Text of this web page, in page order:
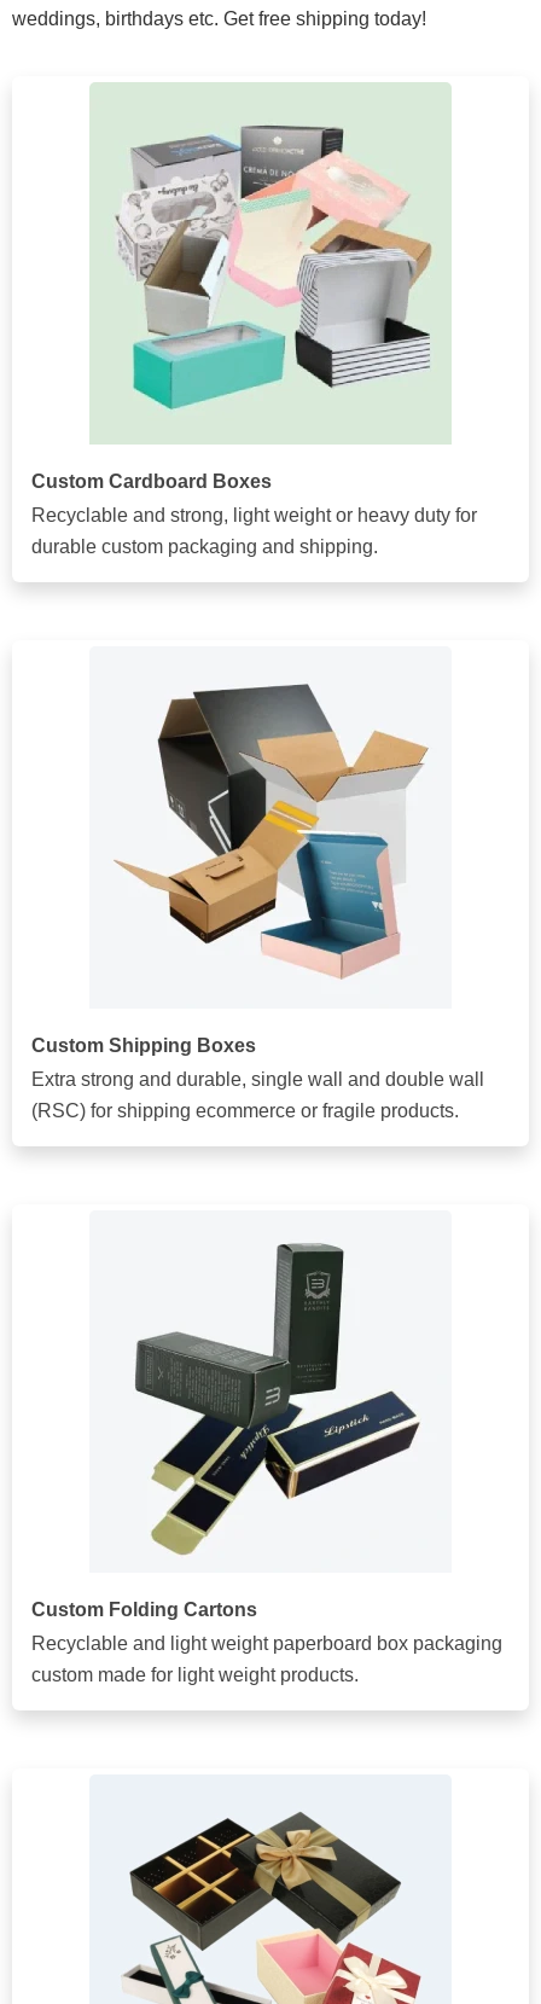
weddings, birthdays etc. Get free shipping today!
Custom Cardboard Boxes
Recyclable and strong, light weight or heavy duty for
durable custom packaging and shipping.
Custom Shipping Boxes
Extra strong and durable, single wall and double wall
(RSC) for shipping ecommerce or fragile products.
Custom Folding Cartons
Recyclable and light weight paperboard box packaging
custom made for light weight products.